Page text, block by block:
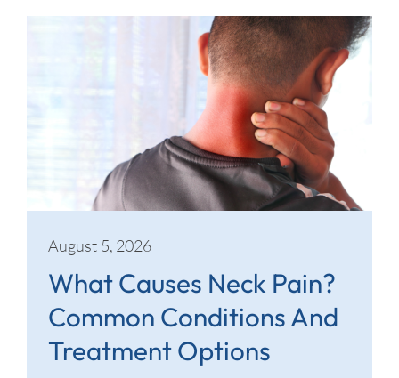
Blog
Contact
August 5, 2026
What Causes Neck Pain?
Common Conditions And
Treatment Options